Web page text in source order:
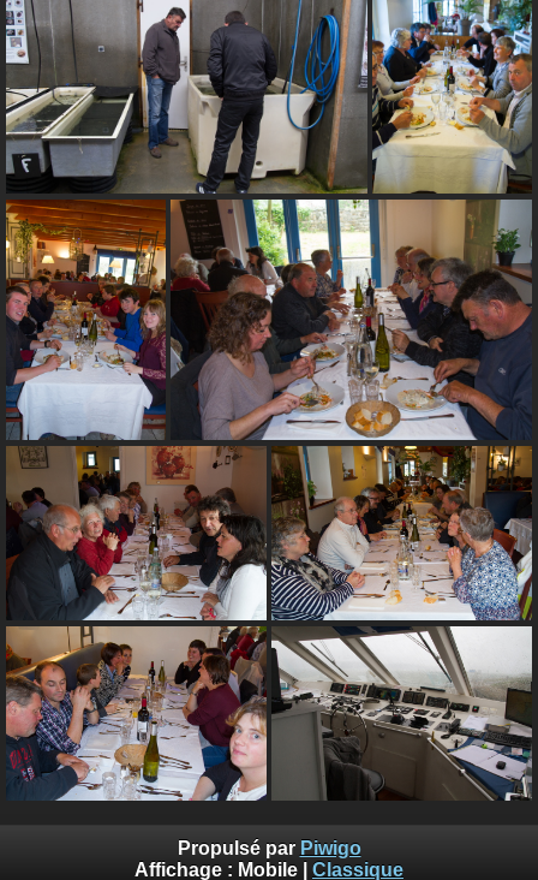
Propulsé par Piwigo
Affichage : Mobile Classique